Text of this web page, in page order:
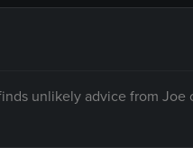
unlikely advice from